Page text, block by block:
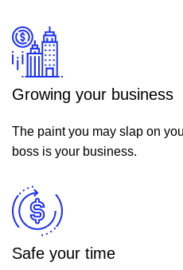
Growing your business
The paint you may slap on
boss is your business.
Safe your time